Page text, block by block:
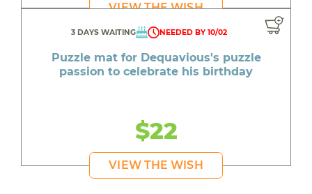
VIEW THE WISH
3 DAYS WAITING NEEDED BY 10/02
Puzzle mat for Dequavious's puzzle
passion to celebrate his birthday
$22
VIEW THE WISH